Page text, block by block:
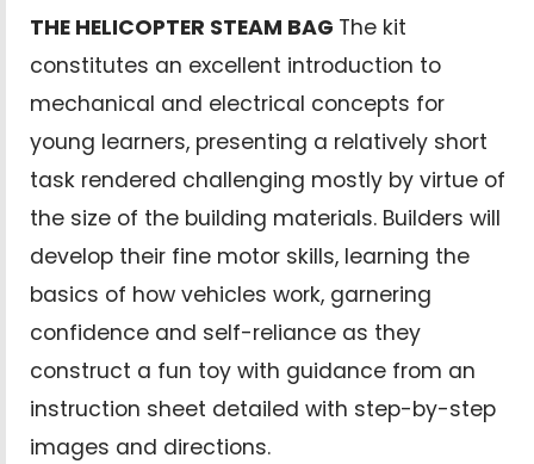
THE HELICOPTER STEAM BAG The kit
constitutes an excellent introduction to
mechanical and electrical concepts for
young learners, presenting a relatively short
task rendered challenging mostly by virtue of
the size of the building materials. Builders will
develop their fine motor skills, learning the
basics of how vehicles work, garnering
confidence and self-reliance as they
construct a fun toy with guidance from an
instruction sheet detailed with step-by-step
images and directions.